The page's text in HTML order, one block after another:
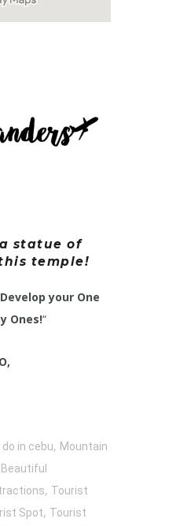
statue of
temple!
Develop your One
Ones!“
in cebu, Mountain
, Tourist
Spot, Tourist